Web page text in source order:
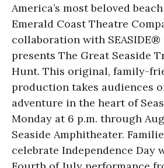
America’s most beloved
Emerald Coast Theatre
collaboration with
presents The Great Seaside
Hunt. This original, family-
production takes audiences
adventure in the heart of
Monday at 6 p.m. through
Seaside Amphitheater.
celebrate Independence Day